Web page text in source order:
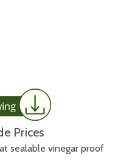
Prices
sealable vinegar proof